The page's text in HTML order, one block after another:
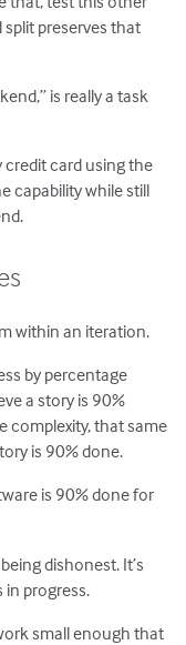
preserves that
is really a task
credit card using the
capability while still
within an iteration.
by percentage
a story is 90%
complexity, that same
is 90% done.
is 90% done for
dishonest. It’s
in progress.
small enough that